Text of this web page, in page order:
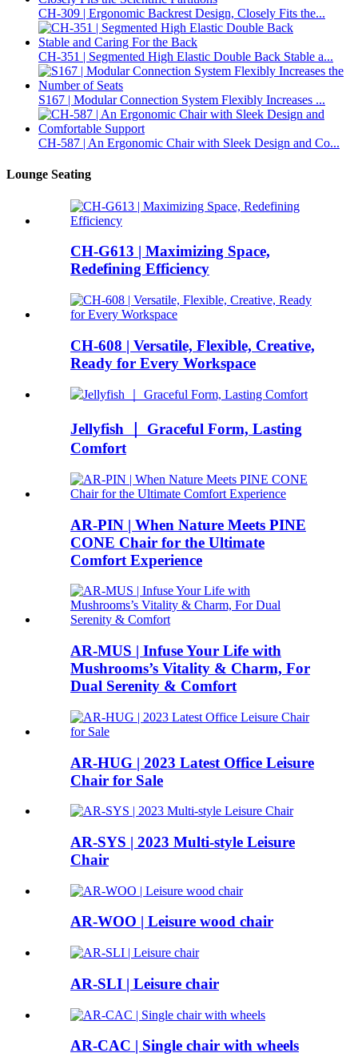
CH-309 | Ergonomic Backrest Design, Closely Fits the...
CH-351 | Segmented High Elastic Double Back Stable a...
S167 | Modular Connection System Flexibly Increases ...
CH-587 | An Ergonomic Chair with Sleek Design and Co...
Lounge Seating
CH-G613 | Maximizing Space,
Redefining Efficiency
CH-608 | Versatile, Flexible, Creative,
Ready for Every Workspace
Jellyfish ｜ Graceful Form, Lasting
Comfort
AR-PIN | When Nature Meets PINE
CONE Chair for the Ultimate
Comfort Experience
AR-MUS | Infuse Your Life with
Mushrooms’s Vitality & Charm, For
Dual Serenity & Comfort
AR-HUG | 2023 Latest Office Leisure
Chair for Sale
AR-SYS | 2023 Multi-style Leisure
Chair
AR-WOO | Leisure wood chair
AR-SLI | Leisure chair
AR-CAC | Single chair with wheels